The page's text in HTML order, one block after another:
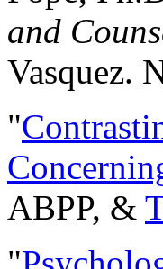
and
Vasquez.
"
ABPP, &